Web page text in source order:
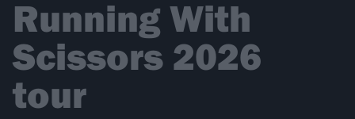
Running With
Scissors 2026
tour